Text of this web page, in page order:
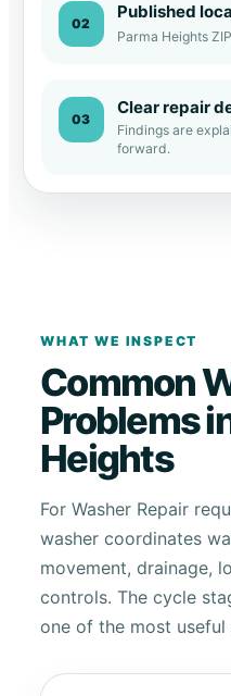
02
Published
Parma Heights
03
Clear repair
Findings are
forward.
WHAT WE INSPECT
Common
Problems
Heights
For Washer Repair
washer coordinates
movement, drainage,
controls. The cycle
one of the most